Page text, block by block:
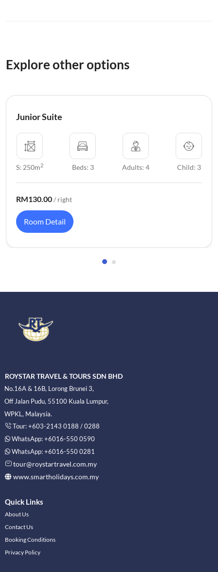
Explore other options
Junior Suite
S: 250m2 Beds: 3 Adults: 4 Child: 3
RM130.00/ right
Room Detail
ROYSTAR TRAVEL & TOURS SDN BHD
No.16A & 16B, Lorong Brunei 3,
Off Jalan Pudu, 55100 Kuala Lumpur,
WPKL, Malaysia.
Tour: +603-2143 0188 / 0288
WhatsApp: +6016-550 0590
WhatsApp: +6016-550 0281
tour@roystartravel.com.my
www.smartholidays.com.my
Quick Links
About Us
Contact Us
Booking Conditions
Privacy Policy